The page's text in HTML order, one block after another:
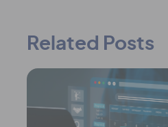
Related Posts